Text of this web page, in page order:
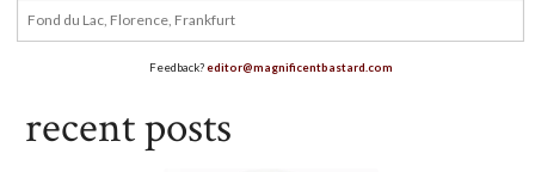
Feedback?editor@magnificentbastard.com
recent posts